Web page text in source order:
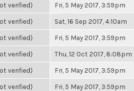
verified) Fri, 5 May 2017, 3:59pm
verified) Sat, 16 Sep 2017, 4:10am
verified) Fri, 5 May 2017, 3:59pm
verified) Thu, 12 Oct 2017, 8:08pm
verified) Fri, 5 May 2017, 3:59pm
verified) Fri, 5 May 2017, 3:59pm